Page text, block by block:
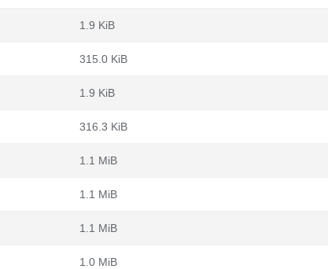
1.9 KiB
315.0 KiB
1.9 KiB
316.3 KiB
1.1 MiB
1.1 MiB
1.1 MiB
1.0 MiB